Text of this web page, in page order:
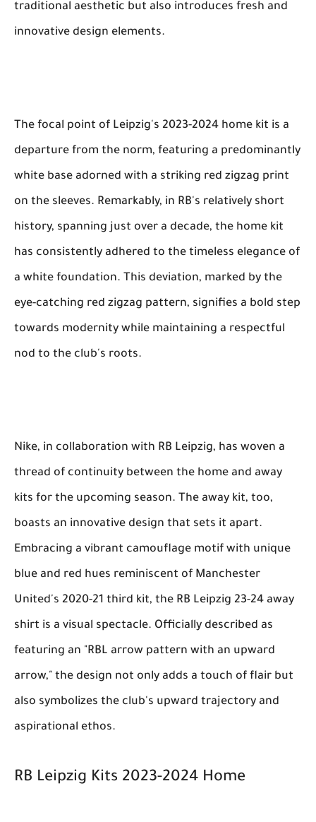
traditional aesthetic but also introduces fresh and
innovative design elements.
The focal point of Leipzig's 2023-2024 home kit is a
departure from the norm, featuring a predominantly
white base adorned with a striking red zigzag print
on the sleeves. Remarkably, in RB's relatively short
history, spanning just over a decade, the home kit
has consistently adhered to the timeless elegance of
a white foundation. This deviation, marked by the
eye-catching red zigzag pattern, signifies a bold step
towards modernity while maintaining a respectful
nod to the club's roots.
Nike, in collaboration with RB Leipzig, has woven a
thread of continuity between the home and away
kits for the upcoming season. The away kit, too,
boasts an innovative design that sets it apart.
Embracing a vibrant camouflage motif with unique
blue and red hues reminiscent of Manchester
United's 2020-21 third kit, the RB Leipzig 23-24 away
shirt is a visual spectacle. Officially described as
featuring an "RBL arrow pattern with an upward
arrow," the design not only adds a touch of flair but
also symbolizes the club's upward trajectory and
aspirational ethos.
RB Leipzig Kits 2023-2024 Home